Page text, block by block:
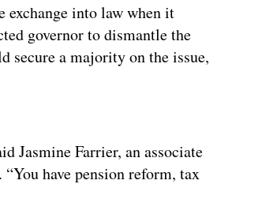
exchange into law when it
governor to dismantle the
secure a majority on the issue,
Jasmine Farrier, an associate
have pension reform, tax